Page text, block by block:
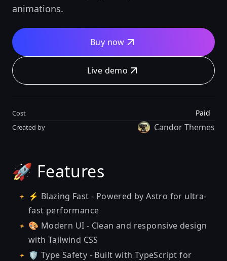
animations.
Buy now
Live demo
Cost Paid
Created by Candor Themes
🚀 Features
⚡ Blazing Fast - Powered by Astro for ultra-
fast performance
🎨 Modern UI - Clean and responsive design
with Tailwind CSS
🛡 Type Safety - Built with TypeScript for